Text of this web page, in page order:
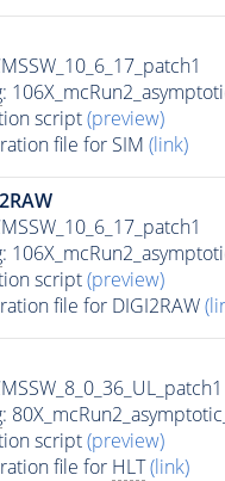
:
script(preview)
file for SIM (link)
:
script(preview)
file for DIGI2RAW
:
script(preview)
file for HLT (link)